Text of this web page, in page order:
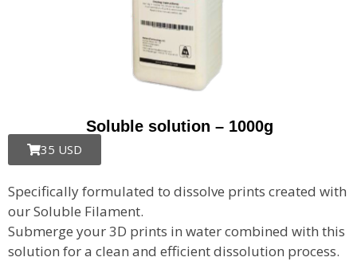
Soluble solution – 1000g
35 USD
Specifically formulated to dissolve prints created with
our Soluble Filament.
Submerge your 3D prints in water combined with this
solution for a clean and efficient dissolution process.